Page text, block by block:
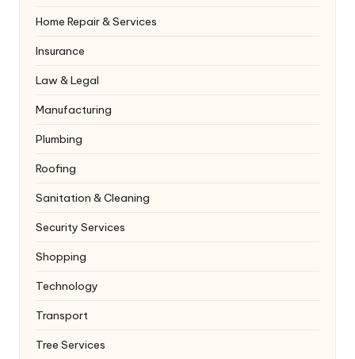
Home Repair & Services
Insurance
Law & Legal
Manufacturing
Plumbing
Roofing
Sanitation & Cleaning
Security Services
Shopping
Technology
Transport
Tree Services